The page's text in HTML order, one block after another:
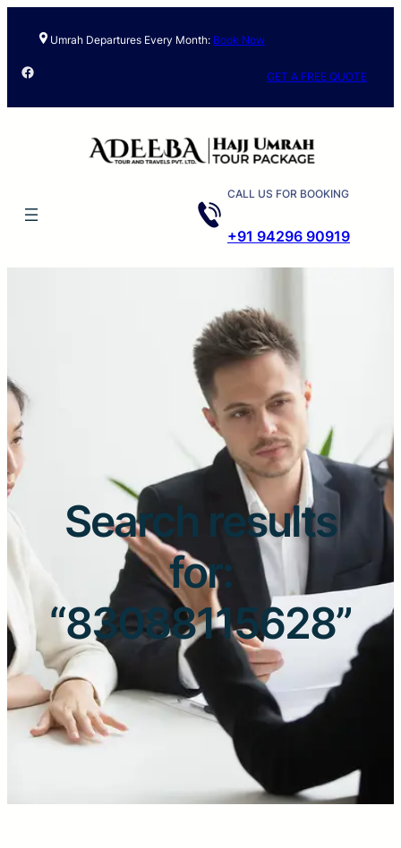
Umrah Departures Every Month: Book Now
Facebook GET A FREE QUOTE
CALL US FOR BOOKING
+91 94296 90919
Search results
for:
“83088115628”